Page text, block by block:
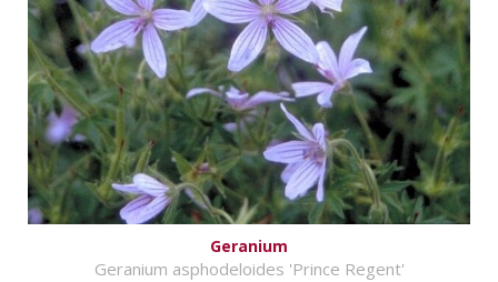
Geranium
Geranium asphodeloides 'Prince Regent'